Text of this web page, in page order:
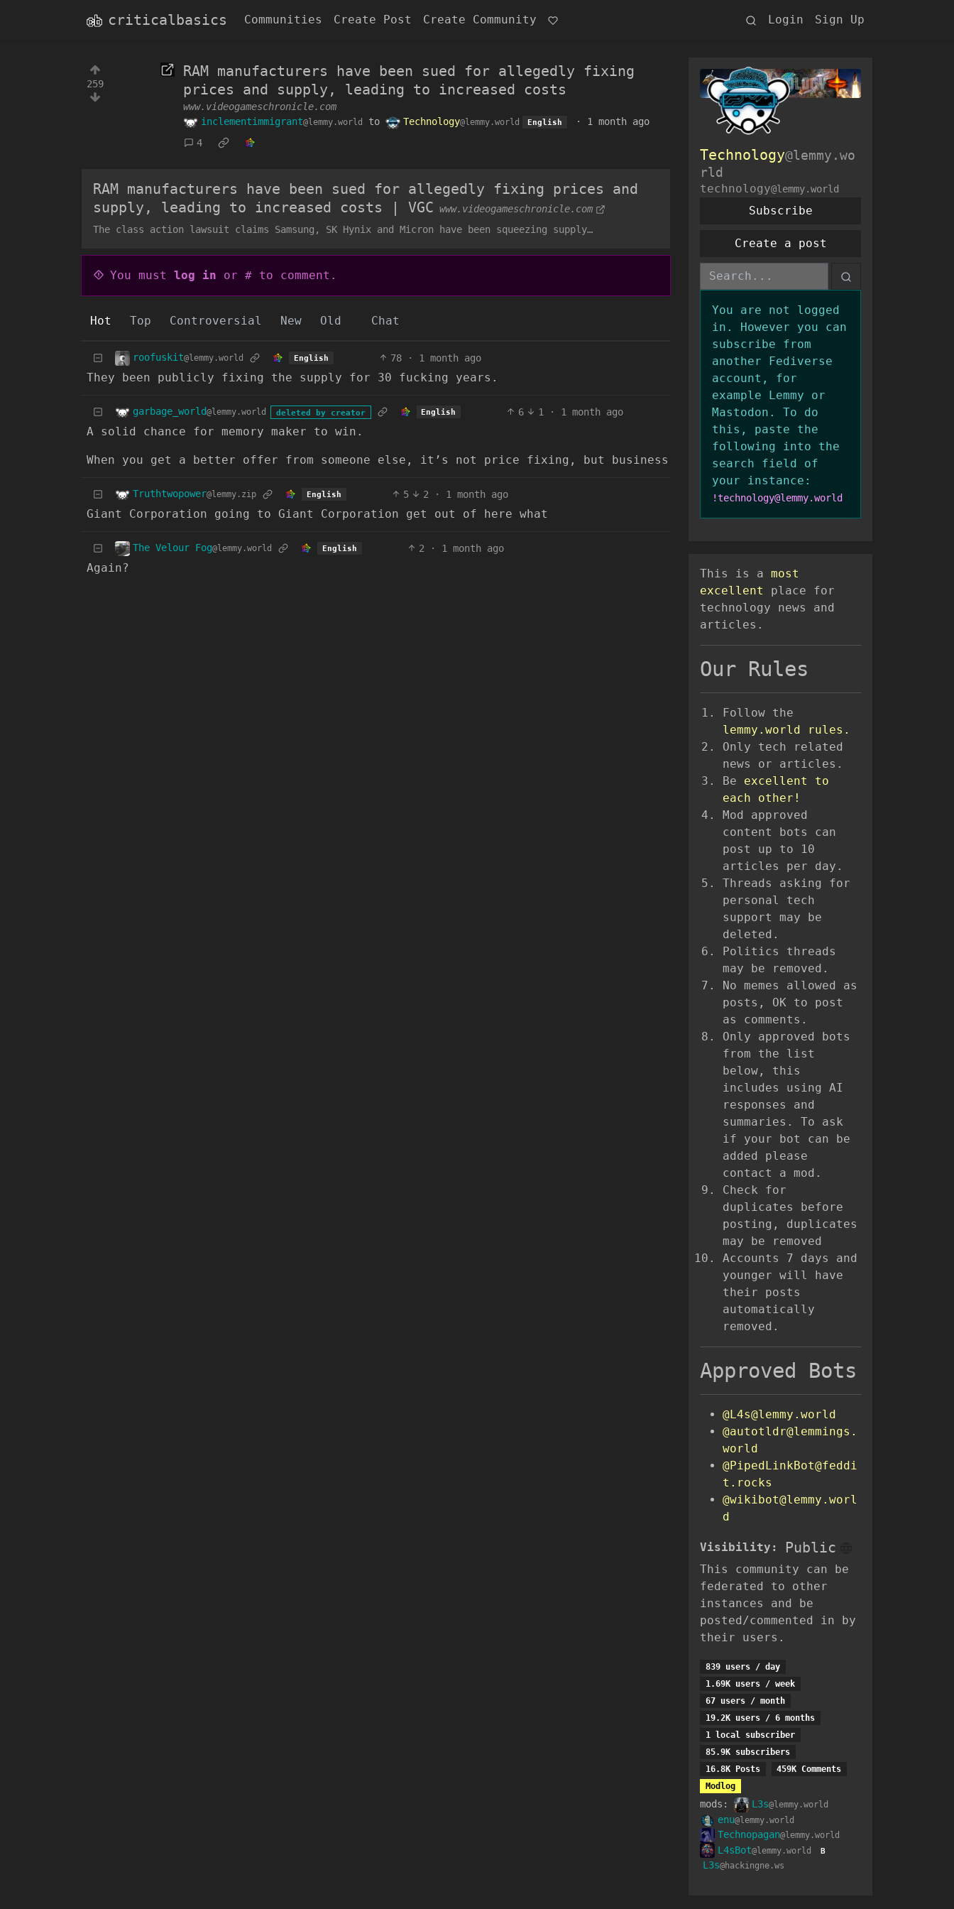
criticalbasics Communities Create Post Create Community Login Sign Up
259
RAM manufacturers have been sued for allegedly fixing
prices and supply, leading to increased costs
www.videogameschronicle.com
inclementimmigrant@lemmy.world to Technology@lemmy.world English · 1 month ago
4
RAM manufacturers have been sued for allegedly fixing prices and
supply, leading to increased costs | VGC www.videogameschronicle.com
The class action lawsuit claims Samsung, SK Hynix and Micron have been squeezing supply…
You must log in or # to comment.
Hot Top Controversial New Old Chat
roofuskit@lemmy.world English 78 · 1 month ago
They been publicly fixing the supply for 30 fucking years.
garbage_world@lemmy.world deleted by creator English 6 1 · 1 month ago
A solid chance for memory maker to win.
When you get a better offer from someone else, it’s not price fixing, but business
Truthtwopower@lemmy.zip English 5 2 · 1 month ago
Giant Corporation going to Giant Corporation get out of here what
The Velour Fog@lemmy.world English 2 · 1 month ago
Again?
Technology@lemmy.wo
rld
technology@lemmy.world
Subscribe
Create a post
You are not logged
in. However you can
subscribe from
another Fediverse
account, for
example Lemmy or
Mastodon. To do
this, paste the
following into the
search field of
your instance:
!technology@lemmy.world
This is a most
excellent
place for
technology news and
articles.
Our Rules
Follow the
lemmy.world rules.
Only tech related
news or articles.
Be excellent to
each other!
Mod approved
content bots can
post up to 10
articles per day.
Threads asking for
personal tech
support may be
deleted.
Politics threads
may be removed.
No memes allowed as
posts, OK to post
as comments.
Only approved bots
from the list
below, this
includes using AI
responses and
summaries. To ask
if your bot can be
added please
contact a mod.
Check for
duplicates before
posting, duplicates
may be removed
Accounts 7 days and
younger will have
their posts
automatically
removed.
Approved Bots
@L4s@lemmy.world
@autotldr@lemmings.
world
@PipedLinkBot@feddi
t.rocks
@wikibot@lemmy.worl
d
Visibility: Public
This community can be
federated to other
instances and be
posted/commented in by
their users.
839 users / day
1.69K users / week
67 users / month
19.2K users / 6 months
1 local subscriber
85.9K subscribers
16.8K Posts
459K Comments
Modlog
mods: L3s@lemmy.world
enu@lemmy.world
Technopagan@lemmy.world
L4sBot@lemmy.world B
L3s@hackingne.ws